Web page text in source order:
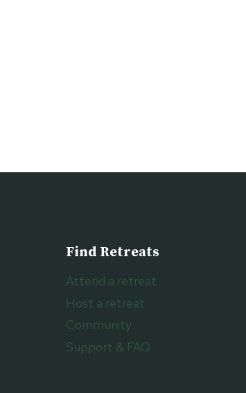
Find Retreats
Attend a retreat
Host a retreat
Community
Support & FAQ